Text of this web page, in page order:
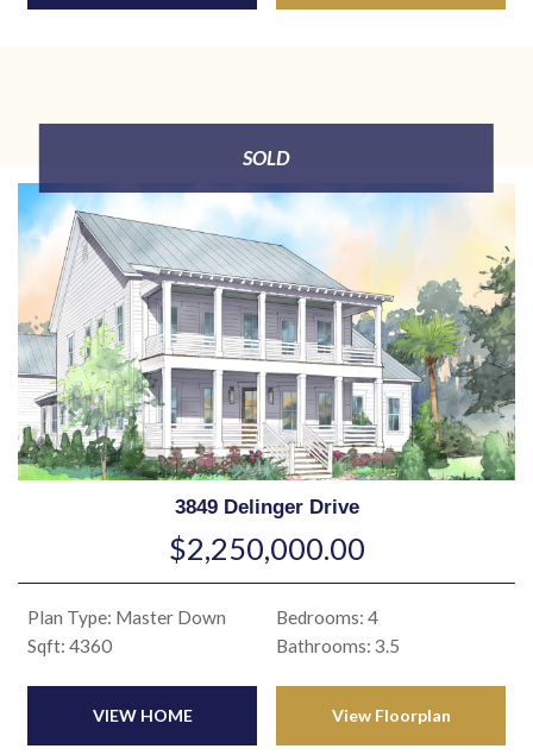
SOLD
3849 Delinger Drive
$2,250,000.00
Plan Type: Master Down
Sqft: 4360
Bedrooms: 4
Bathrooms: 3.5
VIEW HOME View Floorplan